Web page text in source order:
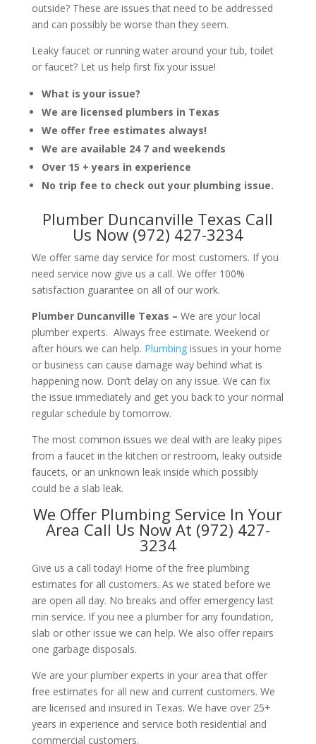
outside? These are issues that need to be addressed
and can possibly be worse than they seem.
Leaky faucet or running water around your tub, toilet
or faucet? Let us help first fix your issue!
What is your issue?
We are licensed plumbers in Texas
We offer free estimates always!
We are available 24 7 and weekends
Over 15 + years in experience
No trip fee to check out your plumbing issue.
Plumber Duncanville Texas Call
Us Now (972) 427-3234
We offer same day service for most customers. If you
need service now give us a call. We offer 100%
satisfaction guarantee on all of our work.
Plumber Duncanville Texas – We are your local
plumber experts. Always free estimate. Weekend or
after hours we can help. Plumbingissues in your home
or business can cause damage way behind what is
happening now. Don’t delay on any issue. We can fix
the issue immediately and get you back to your normal
regular schedule by tomorrow.
The most common issues we deal with are leaky pipes
from a faucet in the kitchen or restroom, leaky outside
faucets, or an unknown leak inside which possibly
could be a slab leak.
We Offer Plumbing Service In Your
Area Call Us Now At (972) 427-
3234
Give us a call today! Home of the free plumbing
estimates for all customers. As we stated before we
are open all day. No breaks and offer emergency last
min service. If you nee a plumber for any foundation,
slab or other issue we can help. We also offer repairs
one garbage disposals.
We are your plumber experts in your area that offer
free estimates for all new and current customers. We
are licensed and insured in Texas. We have over 25+
years in experience and service both residential and
commercial customers.